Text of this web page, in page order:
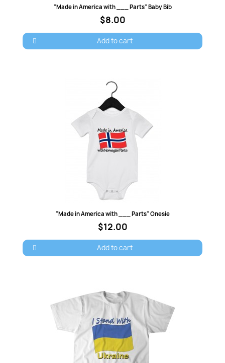
Quick view
"Made in America with ___ Parts" Baby Bib
$8.00
Add to cart
Quick view
"Made in America with ___ Parts" Onesie
$12.00
Add to cart